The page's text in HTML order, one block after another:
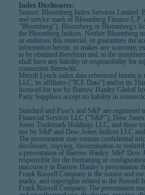
Index Disclosures:
Source: Bloomberg Index Services
and service mark of Bloomberg Finance
"Bloomberg"). Bloomberg or Bloomberg's
the Bloomberg Indices. Neither Bloomberg
or endorses this material, or guarantees the
information herein, or makes any warranty,
to be obtained therefrom and, to the
shall have any liability or responsibility for
connection therewith.
Merrill Lynch index data referenced herein is
LLC, its affiliates ("ICE Data") and/or its
licensed for use by Barrow Hanley Global
Party Suppliers accept no liability in
Standard and Poor's and S&P are registered
Financial Services LLC ("S&P"); Dow
Jones Trademark Holdings LLC, and these
use by S&P and Dow Jones Indices LLC
The presentation may contain confidential
disclosure, copying, dissemination or
a presentation of Barrow Hanley. S&P Dow
responsible for the formatting or
inaccuracy in Barrow Hanley's presentation
Frank Russell Company is the source and
marks, and copyrights related to the Russell
Frank Russell Company. The presentation